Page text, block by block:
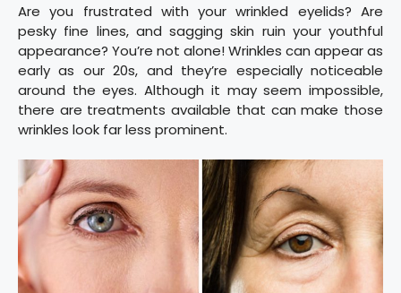
Are you frustrated with your wrinkled eyelids? Are
pesky fine lines, and sagging skin ruin your youthful
appearance? You’re not alone! Wrinkles can appear as
early as our 20s, and they’re especially noticeable
around the eyes. Although it may seem impossible,
there are treatments available that can make those
wrinkles look far less prominent.